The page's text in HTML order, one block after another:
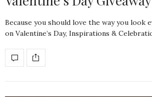
Because you should love the way you look
on Valentine’s Day, Inspirations &